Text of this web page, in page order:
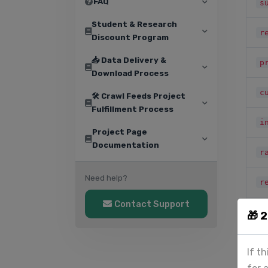
🎁
If
Student & Research
Discount Program
📥 Data Delivery &
Download Process
🛠️ Crawl Feeds Project
Fulfillment Process
Project Page
Documentation
Need help?
Contact Support